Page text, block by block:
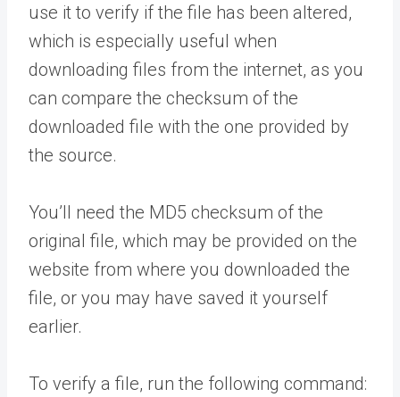
use it to verify if the file has been altered,
which is especially useful when
downloading files from the internet, as you
can compare the checksum of the
downloaded file with the one provided by
the source.
You’ll need the MD5 checksum of the
original file, which may be provided on the
website from where you downloaded the
file, or you may have saved it yourself
earlier.
To verify a file, run the following command: